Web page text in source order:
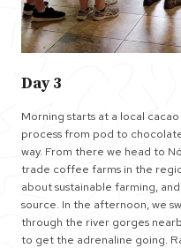
Day 3
Morning starts at a local
process from pod to
way. From there we head to
trade coffee farms in the
about sustainable farming,
source. In the afternoon, we
through the river gorges
to get the adrenaline going.